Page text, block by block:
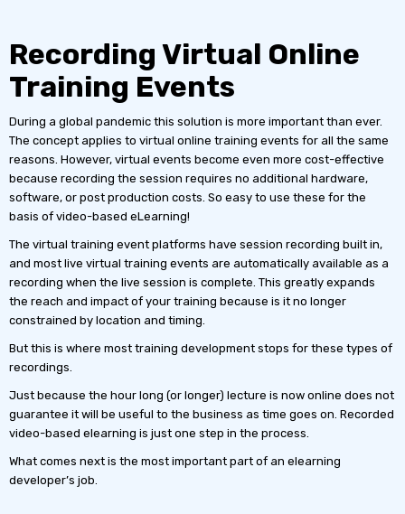
Recording Virtual Online
Training Events
During a global pandemic this solution is more important than ever.
The concept applies to virtual online training events for all the same
reasons. However, virtual events become even more cost-effective
because recording the session requires no additional hardware,
software, or post production costs. So easy to use these for the
basis of video-based eLearning!
The virtual training event platforms have session recording built in,
and most live virtual training events are automatically available as a
recording when the live session is complete. This greatly expands
the reach and impact of your training because is it no longer
constrained by location and timing.
But this is where most training development stops for these types of
recordings.
Just because the hour long (or longer) lecture is now online does not
guarantee it will be useful to the business as time goes on. Recorded
video-based elearning is just one step in the process.
What comes next is the most important part of an elearning
developer’s job.